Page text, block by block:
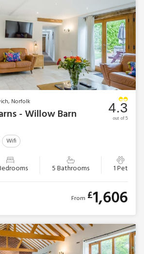
Norfolk
- Willow Barn
Wifi
5 Bathrooms 1 Pet
4.3
out of 5
From £1,606